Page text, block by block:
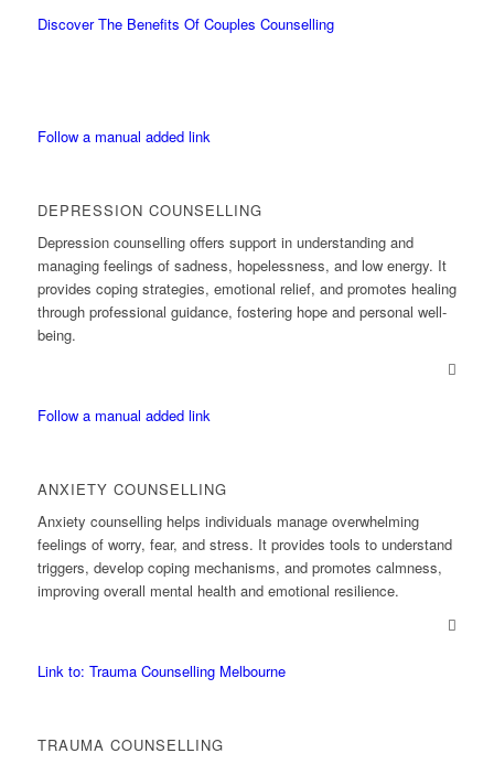
Discover The Benefits Of Couples Counselling
Follow a manual added link
DEPRESSION COUNSELLING
Depression counselling offers support in understanding and
managing feelings of sadness, hopelessness, and low energy. It
provides coping strategies, emotional relief, and promotes healing
through professional guidance, fostering hope and personal well-
being.
Follow a manual added link
ANXIETY COUNSELLING
Anxiety counselling helps individuals manage overwhelming
feelings of worry, fear, and stress. It provides tools to understand
triggers, develop coping mechanisms, and promotes calmness,
improving overall mental health and emotional resilience.
Link to: Trauma Counselling Melbourne
TRAUMA COUNSELLING